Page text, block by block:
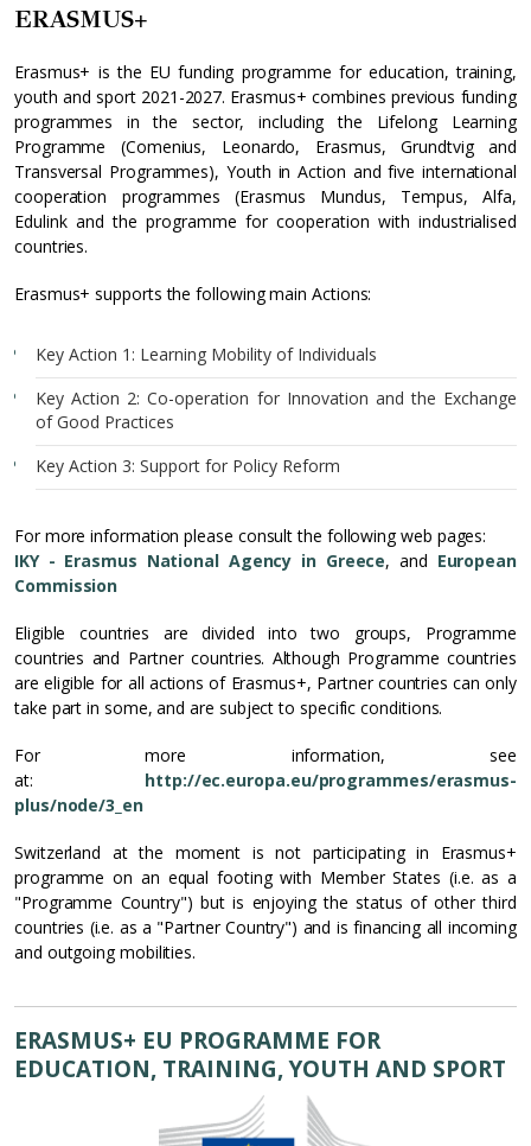
ERASMUS+
Erasmus+ is the EU funding programme for education, training,
youth and sport 2021-2027. Erasmus+ combines previous funding
programmes in the sector, including the Lifelong Learning
Programme (Comenius, Leonardo, Erasmus, Grundtvig and
Transversal Programmes), Youth in Action and five international
cooperation programmes (Erasmus Mundus, Tempus, Alfa,
Edulink and the programme for cooperation with industrialised
countries.
Erasmus+ supports the following main Actions:
Key Action 1: Learning Mobility of Individuals
Key Action 2: Co-operation for Innovation and the Exchange
of Good Practices
Key Action 3: Support for Policy Reform
For more information please consult the following web pages:
IKY - Erasmus National Agency in Greece, and European
Commission
Eligible countries are divided into two groups, Programme
countries and Partner countries. Although Programme countries
are eligible for all actions of Erasmus+, Partner countries can only
take part in some, and are subject to specific conditions.
For more information, see
at: http://ec.europa.eu/programmes/erasmus-
plus/node/3_en
Switzerland at the moment is not participating in Erasmus+
programme on an equal footing with Member States (i.e. as a
"Programme Country") but is enjoying the status of other third
countries (i.e. as a "Partner Country") and is financing all incoming
and outgoing mobilities.
ERASMUS+ EU PROGRAMME FOR
EDUCATION, TRAINING, YOUTH AND SPORT